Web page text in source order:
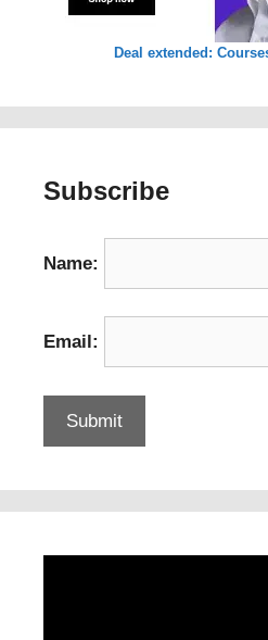
Deal extended:
Subscribe
Name:
Email: